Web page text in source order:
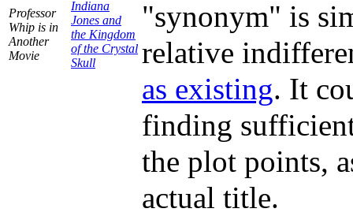
Professor
Whip is in
Another
Movie
Indiana
Jones and
the Kingdom
of the Crystal
Skull
"synonym" is
relative
as existing. It
finding
the plot points,
actual title.